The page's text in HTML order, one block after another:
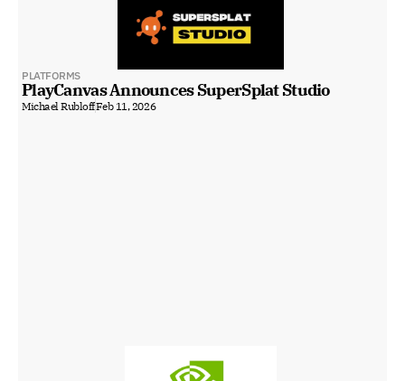
PLATFORMS
PlayCanvas Announces SuperSplat Studio
Michael RubloffFeb 11, 2026